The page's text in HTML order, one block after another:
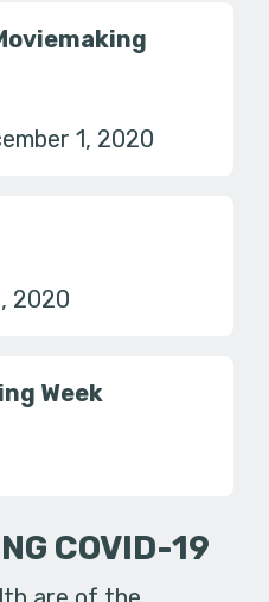
1, 2020
2020
Week
COVID-19